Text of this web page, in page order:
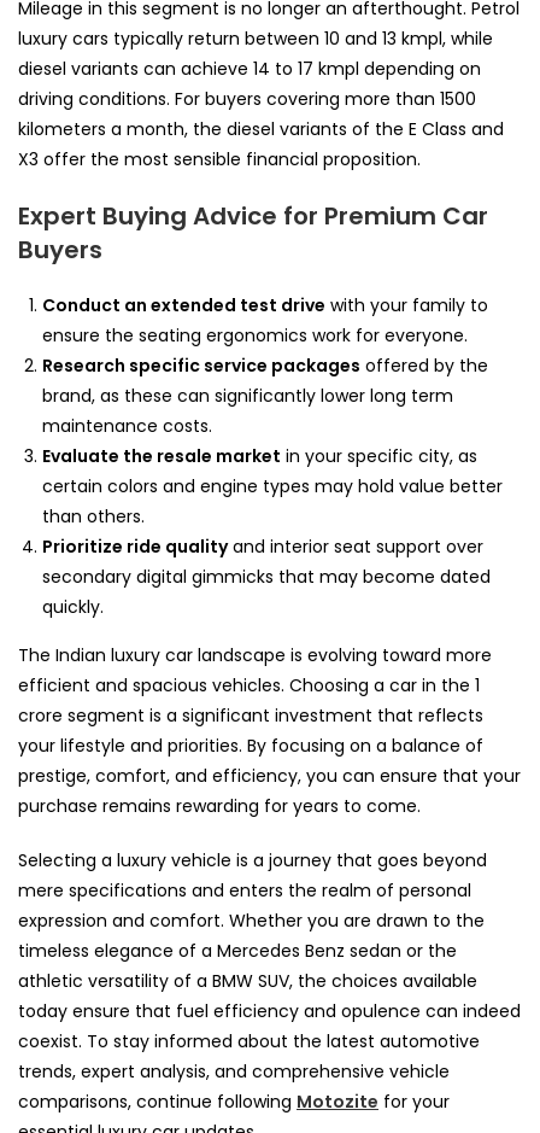
Mileage in this segment is no longer an afterthought. Petrol
luxury cars typically return between 10 and 13 kmpl, while
diesel variants can achieve 14 to 17 kmpl depending on
driving conditions. For buyers covering more than 1500
kilometers a month, the diesel variants of the E Class and
X3 offer the most sensible financial proposition.
Expert Buying Advice for Premium Car
Buyers
Conduct an extended test drive with your family to
ensure the seating ergonomics work for everyone.
Research specific service packages offered by the
brand, as these can significantly lower long term
maintenance costs.
Evaluate the resale market in your specific city, as
certain colors and engine types may hold value better
than others.
Prioritize ride qualityand interior seat support over
secondary digital gimmicks that may become dated
quickly.
The Indian luxury car landscape is evolving toward more
efficient and spacious vehicles. Choosing a car in the 1
crore segment is a significant investment that reflects
your lifestyle and priorities. By focusing on a balance of
prestige, comfort, and efficiency, you can ensure that your
purchase remains rewarding for years to come.
Selecting a luxury vehicle is a journey that goes beyond
mere specifications and enters the realm of personal
expression and comfort. Whether you are drawn to the
timeless elegance of a Mercedes Benz sedan or the
athletic versatility of a BMW SUV, the choices available
today ensure that fuel efficiency and opulence can indeed
coexist. To stay informed about the latest automotive
trends, expert analysis, and comprehensive vehicle
comparisons, continue following Motozite for your